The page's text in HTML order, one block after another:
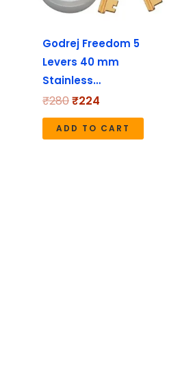
Godrej Freedom 5
Levers 40 mm
Stainless…
₹280₹224
ADD TO CART